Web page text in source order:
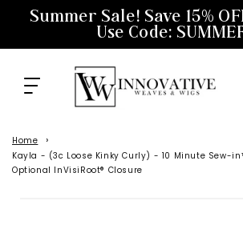
Skip to
content
Summer Sale! Save 15%
Use Code:
Home
Kayla - (3c Loose Kinky Curly) - 10 Minute Sew-
Optional InVisiRoot® Closure